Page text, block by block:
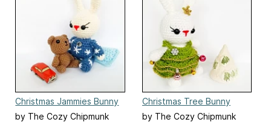
Christmas Jammies Bunny
by The Cozy Chipmunk
Christmas Tree Bunny
by The Cozy Chipmunk